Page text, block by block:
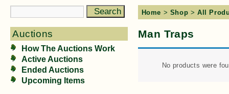
Auctions
How The Auctions Work
Active Auctions
Ended Auctions
Upcoming Items
Home > Shop >All
Man Traps
No products were